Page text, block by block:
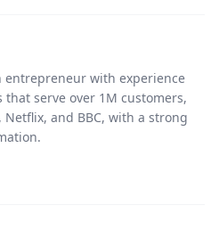
entrepreneur with experience
serve over 1M customers,
and BBC, with a strong